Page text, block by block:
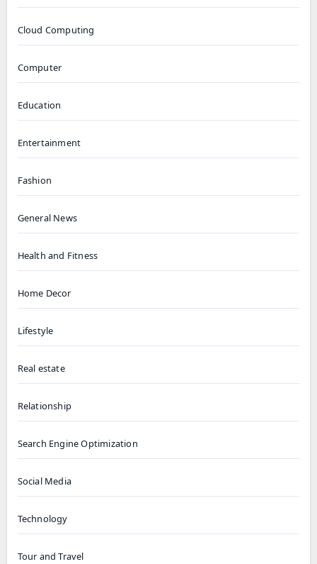
Cloud Computing
Computer
Education
Entertainment
Fashion
General News
Health and Fitness
Home Decor
Lifestyle
Real estate
Relationship
Search Engine Optimization
Social Media
Technology
Tour and Travel